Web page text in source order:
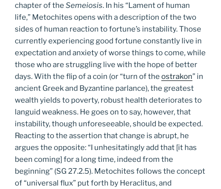
chapter of the Semeiosis. In his “Lament of human
life,” Metochites opens with a description of the two
sides of human reaction to fortune’s instability. Those
currently experiencing good fortune constantly live in
expectation and anxiety of worse things to come, while
those who are struggling live with the hope of better
days. With the flip of a coin (or “turn of the ostrakon” in
ancient Greek and Byzantine parlance), the greatest
wealth yields to poverty, robust health deteriorates to
languid weakness. He goes on to say, however, that
instability, though unforeseeable, should be expected.
Reacting to the assertion that change is abrupt, he
argues the opposite: “I unhesitatingly add that [it has
been coming] for a long time, indeed from the
beginning” (SG 27.2.5). Metochites follows the concept
of “universal flux” put forth by Heraclitus, and